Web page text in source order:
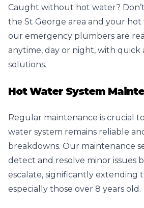
Caught without hot water?
the St George area and your
our emergency plumbers are
anytime, day or night, with quick
solutions.
Hot Water System
Regular maintenance is crucial
water system remains reliable
breakdowns. Our maintenance
detect and resolve minor issues
escalate, significantly extending
especially those over 8 years old.